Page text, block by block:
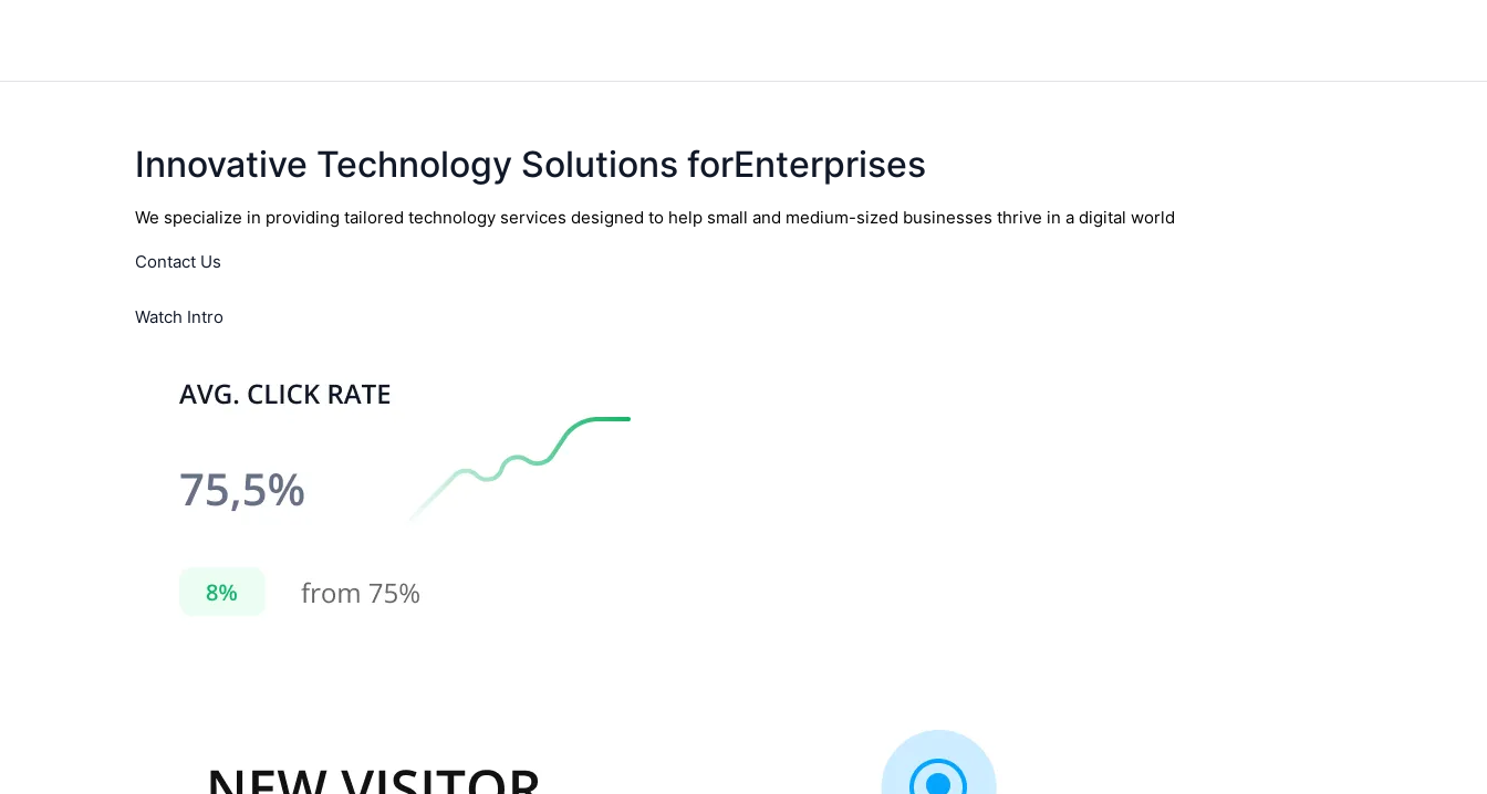
Innovative Technology Solutions forEnterprises
We specialize in providing tailored technology services designed to help small and medium-sized businesses thrive in a digital world
Contact Us
Watch Intro